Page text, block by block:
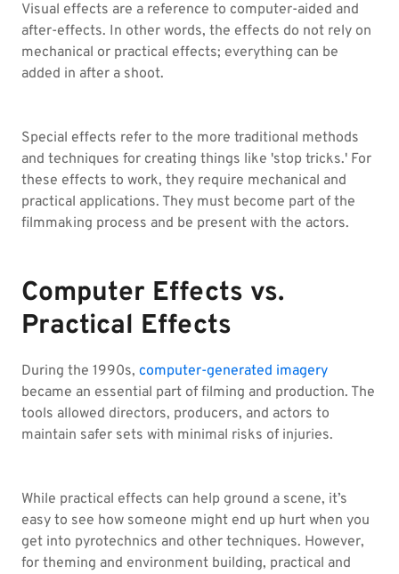
Visual effects are a reference to computer-aided and
after-effects. In other words, the effects do not rely on
mechanical or practical effects; everything can be
added in after a shoot.
Special effects refer to the more traditional methods
and techniques for creating things like 'stop tricks.' For
these effects to work, they require mechanical and
practical applications. They must become part of the
filmmaking process and be present with the actors.
Computer Effects vs.
Practical Effects
During the 1990s, computer-generated imagery
became an essential part of filming and production. The
tools allowed directors, producers, and actors to
maintain safer sets with minimal risks of injuries.
While practical effects can help ground a scene, it’s
easy to see how someone might end up hurt when you
get into pyrotechnics and other techniques. However,
for theming and environment building, practical and